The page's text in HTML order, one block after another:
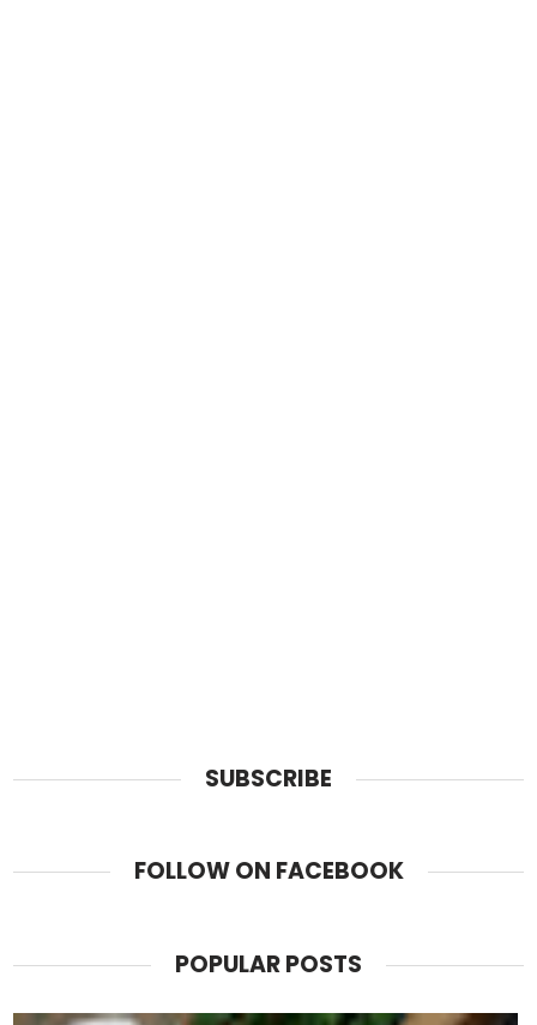
SUBSCRIBE
FOLLOW ON FACEBOOK
POPULAR POSTS